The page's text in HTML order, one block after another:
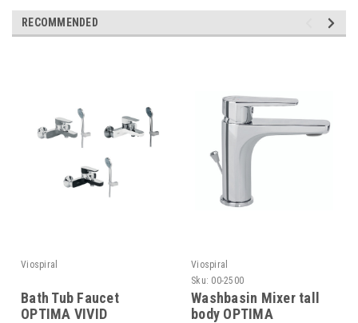
RECOMMENDED
Viospiral
Bath Tub Faucet
OPTIMA VIVID
Viospiral
Sku: 00-2500
Washbasin Mixer tall
body OPTIMA